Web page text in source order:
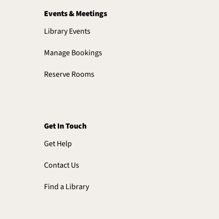
Events & Meetings
Library Events
Manage Bookings
Reserve Rooms
Get In Touch
Get Help
Contact Us
Find a Library